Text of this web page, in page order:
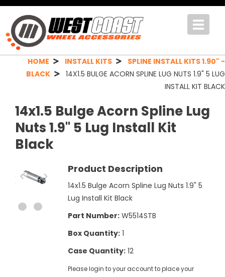
Toggle
HOME INSTALL KITS
SPLINE INSTALL KITS 1.90" -
BLACK
14X1.5 BULGE ACORN SPLINE LUG NUTS 1.9" 5 LUG
INSTALL KIT BLACK
14x1.5 Bulge Acorn Spline Lug
Nuts 1.9" 5 Lug Install Kit
Black
Product Description
14x1.5 Bulge Acorn Spline Lug Nuts 1.9" 5
Lug Install Kit Black
Part Number:W5514STB
Box Quantity:1
Case Quantity:12
Please login to your account to place your